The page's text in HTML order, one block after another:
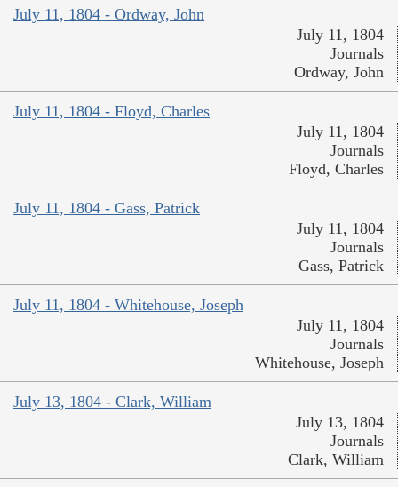
July 11, 1804 - Ordway, John
July 11, 1804
Journals
Ordway, John
July 11, 1804 - Floyd, Charles
July 11, 1804
Journals
Floyd, Charles
July 11, 1804 - Gass, Patrick
July 11, 1804
Journals
Gass, Patrick
July 11, 1804 - Whitehouse, Joseph
July 11, 1804
Journals
Whitehouse, Joseph
July 13, 1804 - Clark, William
July 13, 1804
Journals
Clark, William